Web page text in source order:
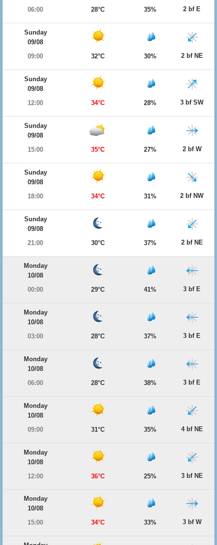
06:00
28°C 35% 2 bf E
Sunday
09/08
09:00
32°C 30% 2 bf NE
Sunday
09/08
12:00
34°C 28% 3 bf SW
Sunday
09/08
15:00
35°C 27% 2 bf W
Sunday
09/08
18:00
34°C 31% 2 bf NW
Sunday
09/08
21:00
30°C 37% 2 bf NE
Monday
10/08
00:00
29°C 41% 3 bf E
Monday
10/08
03:00
28°C 37% 3 bf E
Monday
10/08
06:00
28°C 38% 3 bf E
Monday
10/08
09:00
31°C 35% 4 bf NE
Monday
10/08
12:00
36°C 25% 3 bf NE
Monday
10/08
15:00
34°C 33% 3 bf W